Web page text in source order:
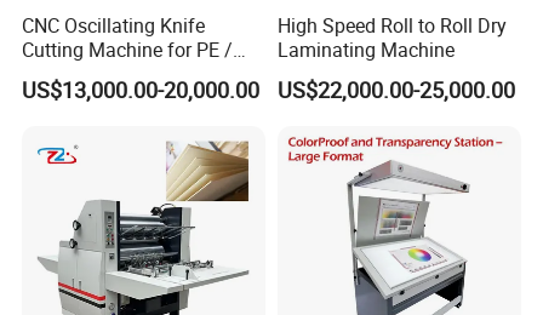
CNC Oscillating Knife
Cutting Machine for PE /
EPE / EVA / XPE Foam,
Cardboard, Honeycomb
US$13,000.00-20,000.00
High Speed Roll to Roll Dry
Laminating Machine
US$22,000.00-25,000.00